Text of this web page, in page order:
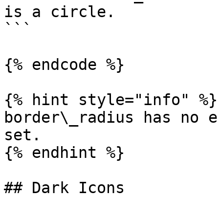
is a circle.
```
{% endcode %}
{% hint style="info" %}
border\_radius has no
set.
{% endhint %}
## Dark Icons